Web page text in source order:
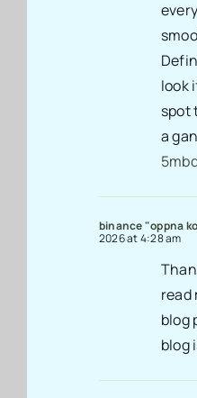
look
spot
a
binance "oppna
2026 at 4:28 am
read
blog
blog